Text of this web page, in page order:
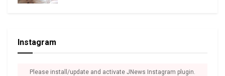
Instagram
Please install/update and activate JNews Instagram plugin.